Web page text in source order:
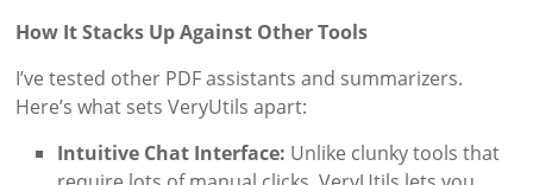
How It Stacks Up Against Other Tools
I’ve tested other PDF assistants and summarizers.
Here’s what sets VeryUtils apart:
Intuitive Chat Interface: Unlike clunky tools that